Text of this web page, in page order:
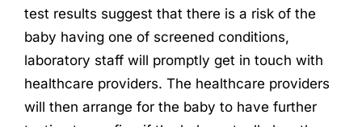
test results suggest that there is a risk of the
baby having one of screened conditions,
laboratory staff will promptly get in touch with
healthcare providers. The healthcare providers
will then arrange for the baby to have further